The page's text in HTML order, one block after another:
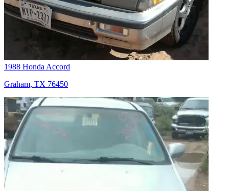
1988 Honda Accord
Graham, TX 76450